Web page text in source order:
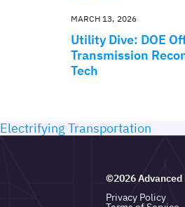
Utility Dive: DOE
Transmission
Tech
MARCH 13, 2026
Electrifying Transportation
©2026 Advanced
Privacy Policy